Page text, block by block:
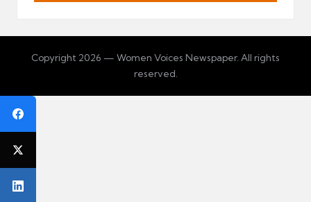
Copyright 2026 — Women Voices Newspaper. All rights
reserved.